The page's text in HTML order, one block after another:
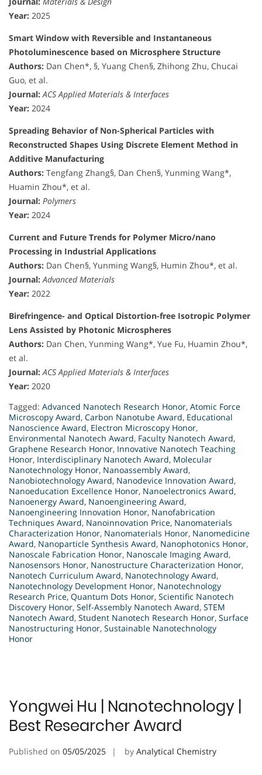
Year: 2025
Smart Window with Reversible and Instantaneous
Photoluminescence based on Microsphere Structure
Authors: Dan Chen*, §, Yuang Chen§, Zhihong Zhu, Chucai
Guo, et al.
Journal: ACS Applied Materials & Interfaces
Year: 2024
Spreading Behavior of Non-Spherical Particles with
Reconstructed Shapes Using Discrete Element Method in
Additive Manufacturing
Authors: Tengfang Zhang§, Dan Chen§, Yunming Wang*,
Huamin Zhou*, et al.
Journal: Polymers
Year: 2024
Current and Future Trends for Polymer Micro/nano
Processing in Industrial Applications
Authors: Dan Chen§, Yunming Wang§, Humin Zhou*, et al.
Journal: Advanced Materials
Year: 2022
Birefringence- and Optical Distortion-free Isotropic Polymer
Lens Assisted by Photonic Microspheres
Authors: Dan Chen, Yunming Wang*, Yue Fu, Huamin Zhou*,
et al.
Journal: ACS Applied Materials & Interfaces
Year: 2020
Tagged: Advanced Nanotech Research Honor, Atomic Force
Microscopy Award, Carbon Nanotube Award, Educational
Nanoscience Award, Electron Microscopy Honor,
Environmental Nanotech Award, Faculty Nanotech Award,
Graphene Research Honor, Innovative Nanotech Teaching
Honor, Interdisciplinary Nanotech Award, Molecular
Nanotechnology Honor, Nanoassembly Award,
Nanobiotechnology Award, Nanodevice Innovation Award,
Nanoeducation Excellence Honor, Nanoelectronics Award,
Nanoenergy Award, Nanoengineering Award,
Nanoengineering Innovation Honor, Nanofabrication
Techniques Award, Nanoinnovation Price, Nanomaterials
Characterization Honor, Nanomaterials Honor, Nanomedicine
Award, Nanoparticle Synthesis Award, Nanophotonics Honor,
Nanoscale Fabrication Honor, Nanoscale Imaging Award,
Nanosensors Honor, Nanostructure Characterization Honor,
Nanotech Curriculum Award, Nanotechnology Award,
Nanotechnology Development Honor, Nanotechnology
Research Price, Quantum Dots Honor, Scientific Nanotech
Discovery Honor, Self-Assembly Nanotech Award, STEM
Nanotech Award, Student Nanotech Research Honor, Surface
Nanostructuring Honor, Sustainable Nanotechnology
Honor
Yongwei Hu | Nanotechnology |
Best Researcher Award
Published on 05/05/2025 by Analytical Chemistry